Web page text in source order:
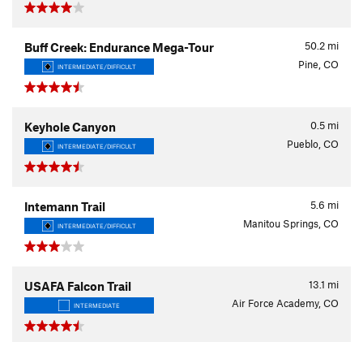
50.2 mi
Buff Creek: Endurance Mega-Tour
INTERMEDIATE/DIFFICULT Pine, CO
0.5 mi
Keyhole Canyon
INTERMEDIATE/DIFFICULT Pueblo, CO
5.6 mi
Intemann Trail
INTERMEDIATE/DIFFICULT Manitou Springs, CO
13.1 mi
USAFA Falcon Trail
INTERMEDIATE Air Force Academy, CO